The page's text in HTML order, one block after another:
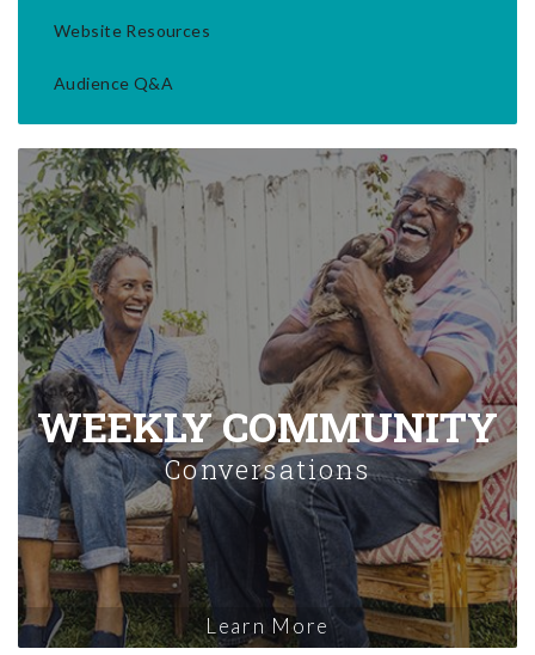
Website Resources
Audience Q&A
WEEKLY COMMUNITY
Conversations
Learn More